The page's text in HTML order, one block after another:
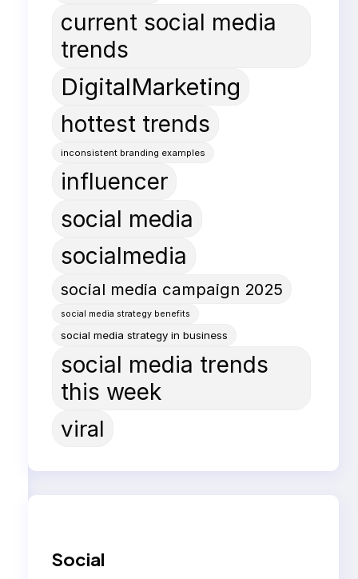
current social media
trends
DigitalMarketing
hottest trends
inconsistent branding examples
influencer
social media
socialmedia
social media campaign 2025
social media strategy benefits
social media strategy in business
social media trends
this week
viral
Social